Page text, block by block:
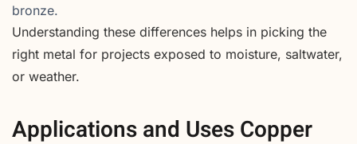
bronze.
Understanding these differences helps in picking the
right metal for projects exposed to moisture, saltwater,
or weather.
Applications and Uses Copper